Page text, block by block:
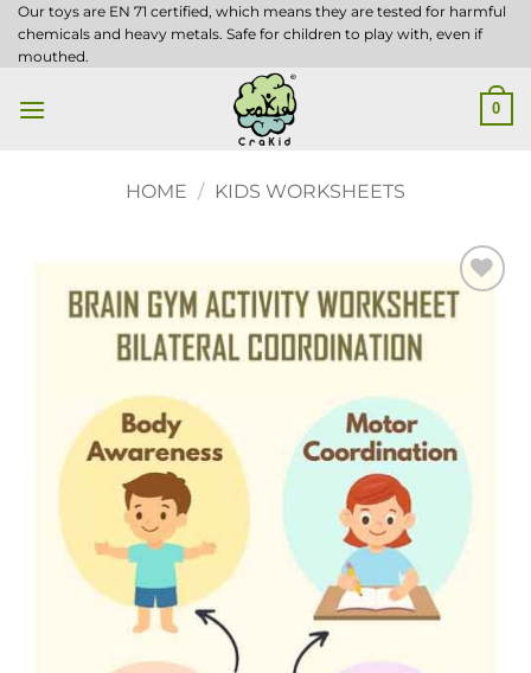
Skip
to
Our toys are EN 71 certified, which means they are tested for harmful
chemicals and heavy metals. Safe for children to play with, even if
mouthed.
0
HOME / KIDS WORKSHEETS
Add to